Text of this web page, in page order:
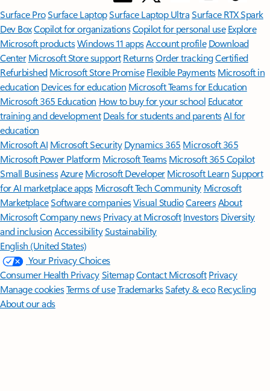
Surface ProSurface LaptopSurface Laptop UltraSurface RTX Spark
Dev BoxCopilot for organizationsCopilot for personal use Explore
Microsoft productsWindows 11 appsAccount profile Download
Center Microsoft Store support ReturnsOrder trackingCertified
Refurbished Microsoft Store Promise Flexible Payments Microsoft in
education Devices for education Microsoft Teams for Education
Microsoft 365 Education How to buy for your school Educator
training and development Deals for students and parentsAI for
education
Microsoft AI Microsoft Security Dynamics 365 Microsoft 365
Microsoft Power Platform Microsoft TeamsMicrosoft 365 Copilot
Small BusinessAzure Microsoft DeveloperMicrosoft LearnSupport
for AI marketplace apps Microsoft Tech Community Microsoft
MarketplaceSoftware companiesVisual StudioCareersAbout
MicrosoftCompany news Privacy at Microsoft Investors Diversity
and inclusion AccessibilitySustainability
English (United States)
Your Privacy Choices
Consumer Health PrivacySitemapContact Microsoft Privacy
Manage cookiesTerms of useTrademarksSafety & eco Recycling
About our ads